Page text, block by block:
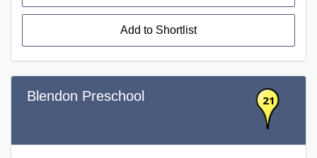
Add to Shortlist
Blendon Preschool 21